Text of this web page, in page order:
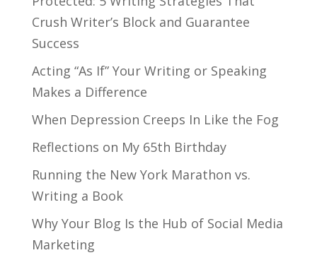
Crush Writer’s Block and Guarantee
Success
Acting “As If” Your Writing or Speaking
Makes a Difference
When Depression Creeps In Like the Fog
Reflections on My 65th Birthday
Running the New York Marathon vs.
Writing a Book
Why Your Blog Is the Hub of Social Media
Marketing